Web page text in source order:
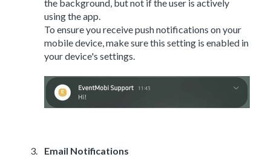
the background, but not if the user is actively
using the app.
To ensure you receive push notifications on your
mobile device, make sure this setting is enabled in
your device's settings.
Email Notifications